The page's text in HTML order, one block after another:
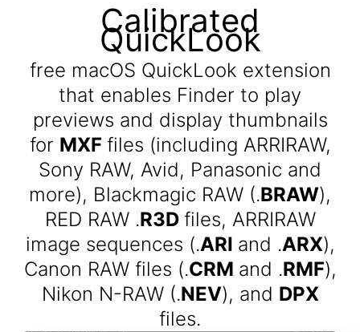
Calibrated
QuickLook
free macOS QuickLook extension
that enables Finder to play
previews and display thumbnails
for MXF files (including ARRIRAW,
Sony RAW, Avid, Panasonic and
more), Blackmagic RAW (.BRAW),
RED RAW .R3D files, ARRIRAW
image sequences (.ARI and .ARX),
Canon RAW files (.CRM and .RMF),
Nikon N-RAW (.NEV), and DPX
files.